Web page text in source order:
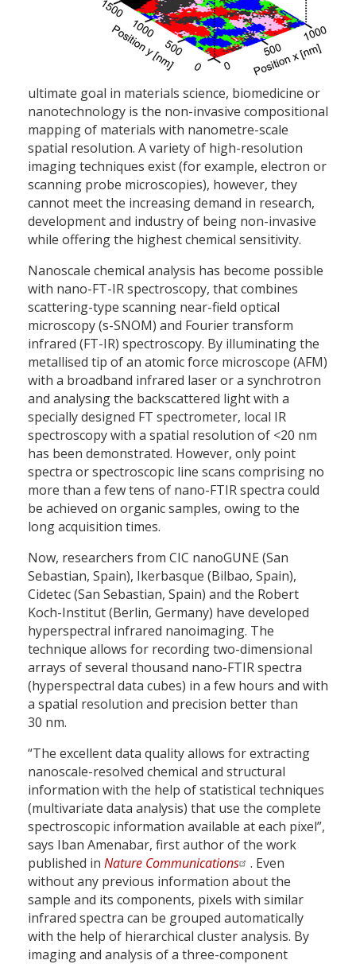
ultimate goal in materials science, biomedicine or
nanotechnology is the non-invasive compositional
mapping of materials with nanometre-scale
spatial resolution. A variety of high-resolution
imaging techniques exist (for example, electron or
scanning probe microscopies), however, they
cannot meet the increasing demand in research,
development and industry of being non-invasive
while offering the highest chemical sensitivity.
Nanoscale chemical analysis has become possible
with nano-FT-IR spectroscopy, that combines
scattering-type scanning near-field optical
microscopy (s-SNOM) and Fourier transform
infrared (FT-IR) spectroscopy. By illuminating the
metallised tip of an atomic force microscope (AFM)
with a broadband infrared laser or a synchrotron
and analysing the backscattered light with a
specially designed FT spectrometer, local IR
spectroscopy with a spatial resolution of <20 nm
has been demonstrated. However, only point
spectra or spectroscopic line scans comprising no
more than a few tens of nano-FTIR spectra could
be achieved on organic samples, owing to the
long acquisition times.
Now, researchers from CIC nanoGUNE (San
Sebastian, Spain), Ikerbasque (Bilbao, Spain),
Cidetec (San Sebastian, Spain) and the Robert
Koch-Institut (Berlin, Germany) have developed
hyperspectral infrared nanoimaging. The
technique allows for recording two-dimensional
arrays of several thousand nano-FTIR spectra
(hyperspectral data cubes) in a few hours and with
a spatial resolution and precision better than
30 nm.
“The excellent data quality allows for extracting
nanoscale-resolved chemical and structural
information with the help of statistical techniques
(multivariate data analysis) that use the complete
spectroscopic information available at each pixel”,
says Iban Amenabar, first author of the work
published in Nature Communications
. Even
without any previous information about the
sample and its components, pixels with similar
infrared spectra can be grouped automatically
with the help of hierarchical cluster analysis. By
imaging and analysis of a three-component